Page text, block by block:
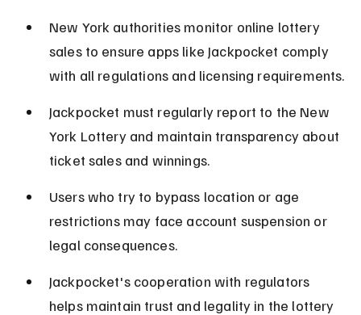
New York authorities monitor online lottery
sales to ensure apps like Jackpocket comply
with all regulations and licensing requirements.
Jackpocket must regularly report to the New
York Lottery and maintain transparency about
ticket sales and winnings.
Users who try to bypass location or age
restrictions may face account suspension or
legal consequences.
Jackpocket's cooperation with regulators
helps maintain trust and legality in the lottery